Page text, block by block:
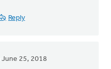
Reply
June 25, 2018